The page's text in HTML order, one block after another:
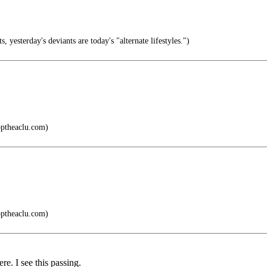
yesterday's deviants are today's "alternate lifestyles.")
I see this passing.